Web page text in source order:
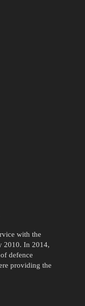
with the
2010. In 2014,
defence
providing the